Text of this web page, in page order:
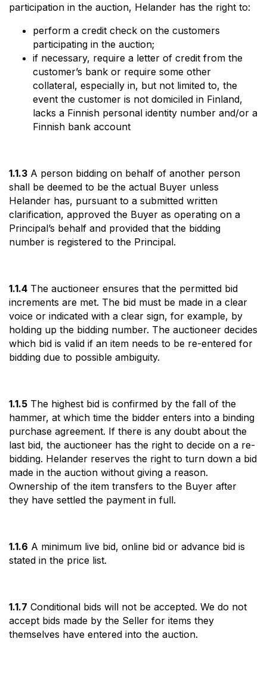
participation in the auction, Helander has the right to:
perform a credit check on the customers
participating in the auction;
if necessary, require a letter of credit from the
customer’s bank or require some other
collateral, especially in, but not limited to, the
event the customer is not domiciled in Finland,
lacks a Finnish personal identity number and/or a
Finnish bank account
1.1.3 A person bidding on behalf of another person
shall be deemed to be the actual Buyer unless
Helander has, pursuant to a submitted written
clarification, approved the Buyer as operating on a
Principal’s behalf and provided that the bidding
number is registered to the Principal.
1.1.4 The auctioneer ensures that the permitted bid
increments are met. The bid must be made in a clear
voice or indicated with a clear sign, for example, by
holding up the bidding number. The auctioneer decides
which bid is valid if an item needs to be re-entered for
bidding due to possible ambiguity.
1.1.5 The highest bid is confirmed by the fall of the
hammer, at which time the bidder enters into a binding
purchase agreement. If there is any doubt about the
last bid, the auctioneer has the right to decide on a re-
bidding. Helander reserves the right to turn down a bid
made in the auction without giving a reason.
Ownership of the item transfers to the Buyer after
they have settled the payment in full.
1.1.6 A minimum live bid, online bid or advance bid is
stated in the price list.
1.1.7 Conditional bids will not be accepted. We do not
accept bids made by the Seller for items they
themselves have entered into the auction.